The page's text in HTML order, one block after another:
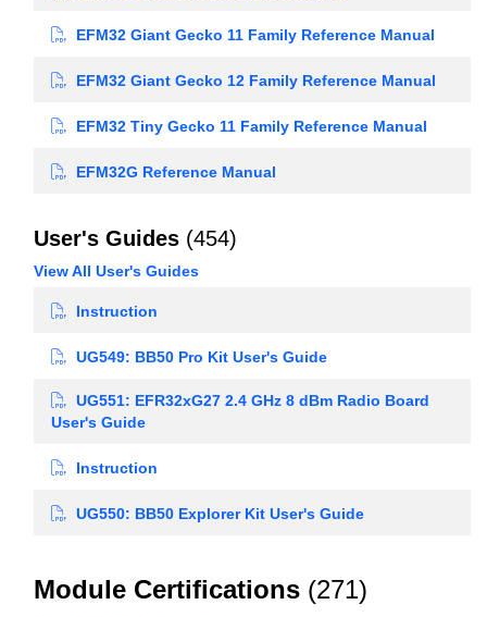
EFM32 Giant Gecko 11 Family Reference Manual
EFM32 Giant Gecko 12 Family Reference Manual
EFM32 Tiny Gecko 11 Family Reference Manual
EFM32G Reference Manual
User's Guides (454)
View All User's Guides
Instruction
UG549: BB50 Pro Kit User's Guide
UG551: EFR32xG27 2.4 GHz 8 dBm Radio Board
User's Guide
Instruction
UG550: BB50 Explorer Kit User's Guide
Module Certifications (271)